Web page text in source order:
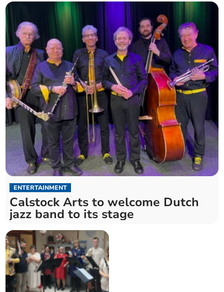
ENTERTAINMENT
Calstock Arts to welcome Dutch
jazz band to its stage